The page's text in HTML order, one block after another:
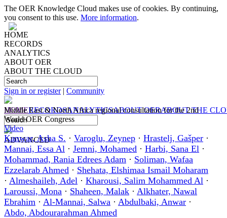
The OER Knowledge Cloud makes use of cookies. By continuing,
you consent to this use. More information.
HOME
RECORDS
ANALYTICS
ABOUT OER
ABOUT THE CLOUD
Sign in or register| Community
HOMERECORDSANALYTICSABOUT OERABOUT THE
ADVANCED
Middle East & North Africa regional consultation for the 2nd
World OER Congress
Video
Kanwar, Asha S. · Varoglu, Zeynep · Hrastelj, Gašper ·
Mannai, Essa Al · Jemni, Mohamed · Harbi, Sana El ·
Mohammad, Rania Edrees Adam · Soliman, Wafaa
Ezzelarab Ahmed · Shehata, Elshimaa Ismail Moharam
· Almeshaileh, Adel · Kharousi, Salim Mohammed Al ·
Laroussi, Mona · Shaheen, Malak · Alkhater, Nawal
Ebrahim · Al-Mannai, Salwa · Abdulbaki, Anwar ·
Abdo, Abdourarahman Ahmed